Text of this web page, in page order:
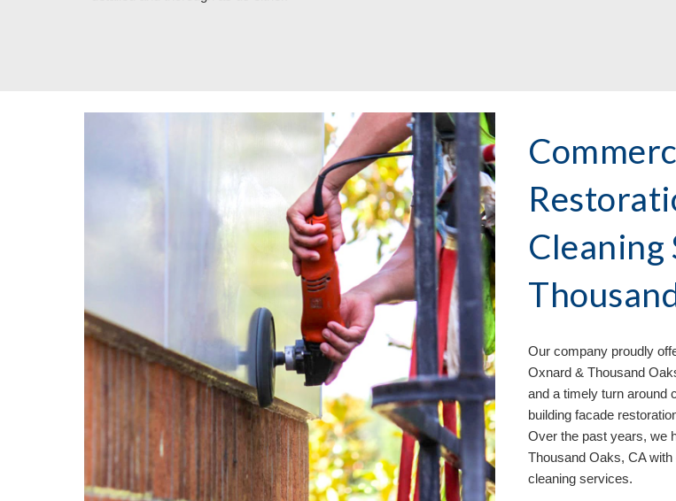
Cleaning
Our company proudly
Oxnard & Thousand
and a timely turn around
building facade
Over the past years, we
Thousand Oaks, CA
cleaning services.